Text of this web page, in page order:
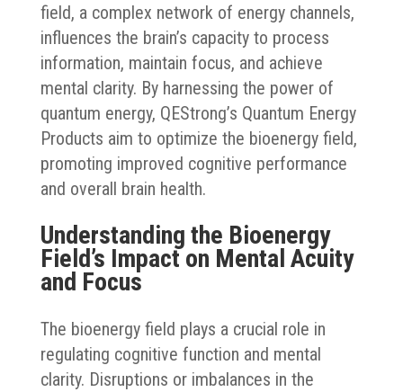
field, a complex network of energy channels,
influences the brain’s capacity to process
information, maintain focus, and achieve
mental clarity. By harnessing the power of
quantum energy, QEStrong’s Quantum Energy
Products aim to optimize the bioenergy field,
promoting improved cognitive performance
and overall brain health.
Understanding the Bioenergy
Field’s Impact on Mental Acuity
and Focus
The bioenergy field plays a crucial role in
regulating cognitive function and mental
clarity. Disruptions or imbalances in the